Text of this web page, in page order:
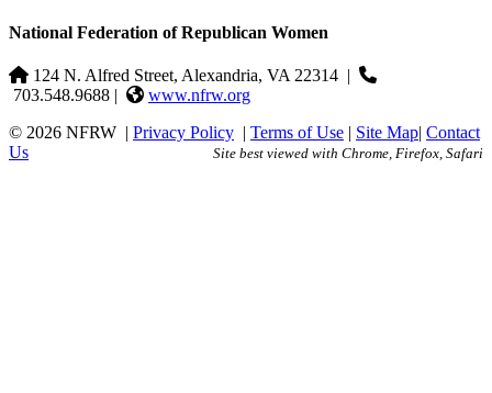
National Federation of Republican Women
124 N. Alfred Street, Alexandria, VA 22314 |
703.548.9688 |
www.nfrw.org
© 2026 NFRW | Privacy Policy | Terms of Use | Site Map| Contact
Us
Site best viewed with Chrome, Firefox, Safari